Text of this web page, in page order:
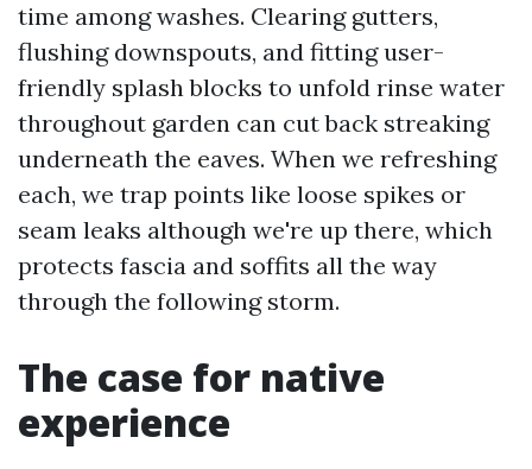
time among washes. Clearing gutters,
flushing downspouts, and fitting user-
friendly splash blocks to unfold rinse water
throughout garden can cut back streaking
underneath the eaves. When we refreshing
each, we trap points like loose spikes or
seam leaks although we're up there, which
protects fascia and soffits all the way
through the following storm.
The case for native
experience